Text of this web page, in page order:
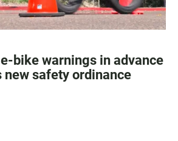
bike warnings in advance
new safety ordinance